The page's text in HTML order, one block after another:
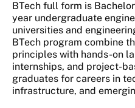
BTech full form is
year undergraduate
universities and
BTech program combine
principles with hands-on
internships, and project-
graduates for careers in
infrastructure, and